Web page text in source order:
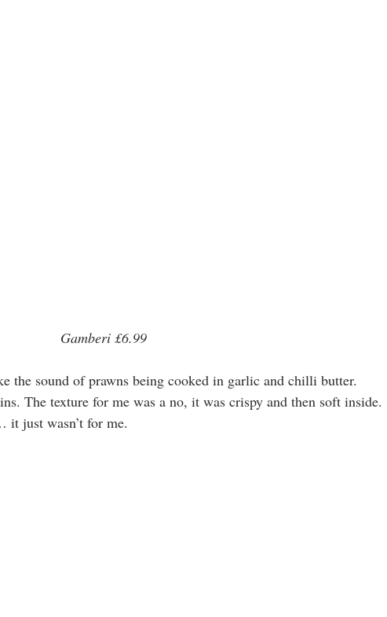
Gamberi £6.99
the sound of prawns being cooked in garlic and chilli butter.
The texture for me was a no, it was crispy and then soft inside.
it just wasn’t for me.